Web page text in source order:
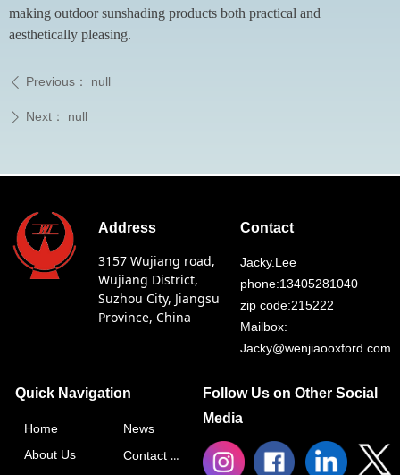
making outdoor sunshading products both practical and
aesthetically pleasing.
ꄴ Previous： null
ꄲ Next： null
Follow Us on Other Social
Media
Quick Navigation
Home
About Us
News
Contact Us
Address
3157 Wujiang road,
Wujiang District,
Suzhou City, Jiangsu
Province, China
Contact
Jacky.Lee
phone:13405281040
zip code:215222
Mailbox:
Jacky@wenjiaooxford.com